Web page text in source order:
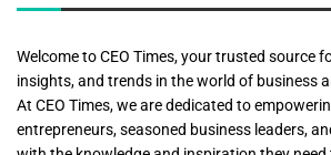
Welcome to CEO Times, your trusted source
insights, and trends in the world of business
At CEO Times, we are dedicated to
entrepreneurs, seasoned business leaders,